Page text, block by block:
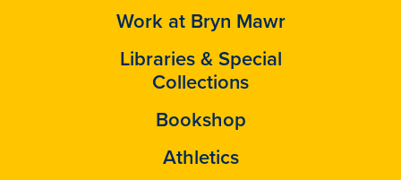
Work at Bryn Mawr
Libraries & Special
Collections
Bookshop
Athletics